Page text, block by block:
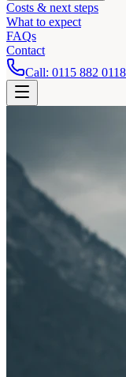
Costs & next steps
What to expect
FAQs
Contact
Call: 0115 882 0118